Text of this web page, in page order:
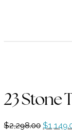
23 Stone
$2,298.00 Original
$